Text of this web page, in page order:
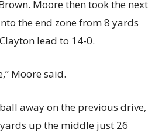
Moore then took the next
the end zone from 8 yards
lead to 14-0.
Moore said.
away on the previous drive,
up the middle just 26